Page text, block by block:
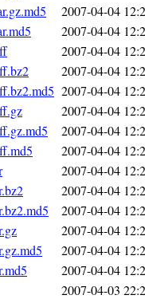
2007-04-04
2007-04-04
2007-04-04
2007-04-04
2007-04-04
2007-04-04
2007-04-04
2007-04-04
2007-04-04
2007-04-04
2007-04-04
2007-04-04
2007-04-04
2007-04-04
2007-04-03